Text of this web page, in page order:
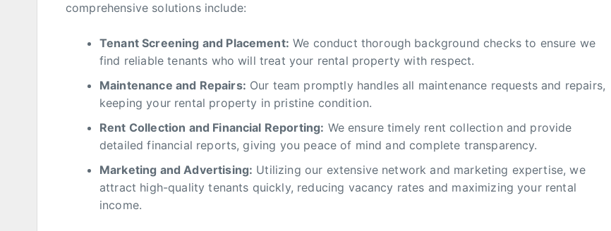
comprehensive solutions include:
Tenant Screening and Placement: We conduct thorough background checks to ensure we
find reliable tenants who will treat your rental property with respect.
Maintenance and Repairs: Our team promptly handles all maintenance requests and repairs,
keeping your rental property in pristine condition.
Rent Collection and Financial Reporting: We ensure timely rent collection and provide
detailed financial reports, giving you peace of mind and complete transparency.
Marketing and Advertising: Utilizing our extensive network and marketing expertise, we
attract high-quality tenants quickly, reducing vacancy rates and maximizing your rental
income.